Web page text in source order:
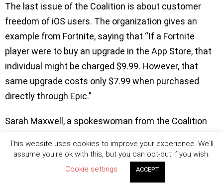
The last issue of the Coalition is about customer
freedom of iOS users. The organization gives an
example from Fortnite, saying that “If a Fortnite
player were to buy an upgrade in the App Store, that
individual might be charged $9.99. However, that
same upgrade costs only $7.99 when purchased
directly through Epic.”
Sarah Maxwell, a spokeswoman from the Coalition
said “They’ve collectively decided, ‘We’re not alone in
this, and maybe what we should do is advocate on
behalf of everybody.’” She added that the
organization would be “a voice for many.”
This website uses cookies to improve your experience. We'll
assume you're ok with this, but you can opt-out if you wish.
Cookie settings
ACCEPT